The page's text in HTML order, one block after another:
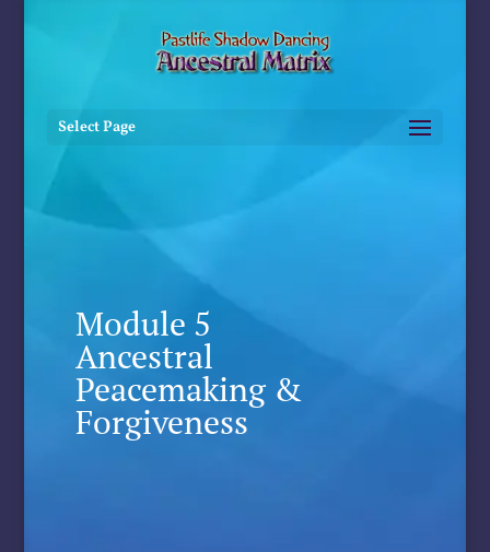
Select Page
Module 5
Ancestral
Peacemaking &
Forgiveness